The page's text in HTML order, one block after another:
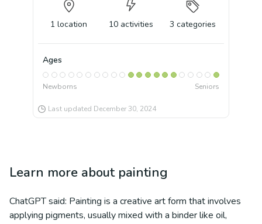
1 location 10 activities 3 categories
Ages
Newborns Seniors
Last updated December 30, 2024
Learn more about painting
ChatGPT said: Painting is a creative art form that involves
applying pigments, usually mixed with a binder like oil,